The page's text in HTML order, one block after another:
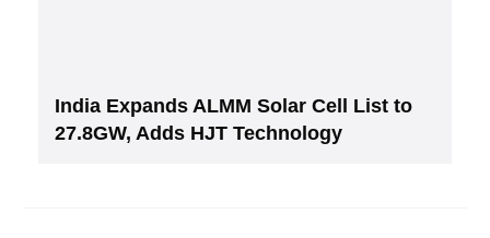
India Expands ALMM Solar Cell List to
27.8GW, Adds HJT Technology